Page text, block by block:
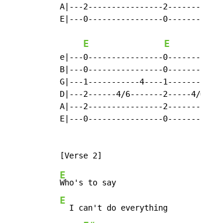
A|---2----------------
E|---0----------------
E E
e|---0----------------
B|---0----------------
G|---1-----------4----
D|---2------4/6-------2-----
A|---2----------------
E|---0----------------
E
E
  I can't do everything